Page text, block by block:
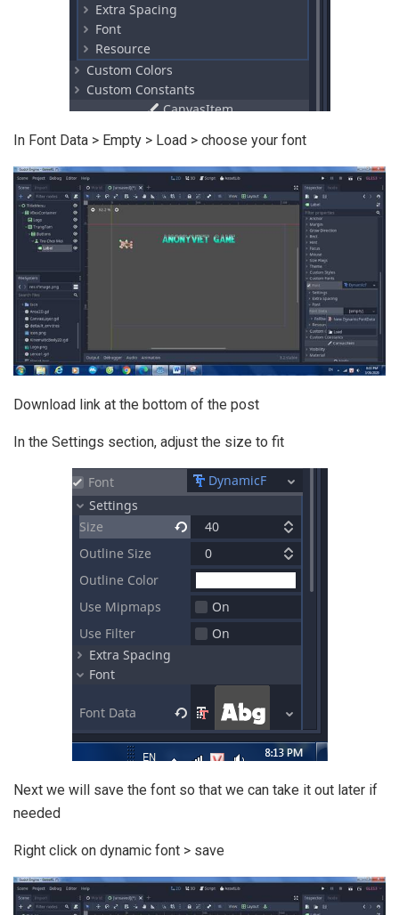
In Font Data > Empty > Load > choose your font
Download link at the bottom of the post
In the Settings section, adjust the size to fit
Next we will save the font so that we can take it out later if
needed
Right click on dynamic font > save